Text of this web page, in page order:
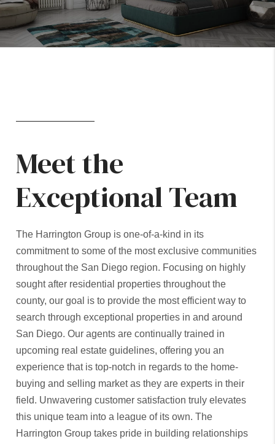
Meet the
Exceptional Team
The Harrington Group is one-of-a-kind in its
commitment to some of the most exclusive communities
throughout the San Diego region. Focusing on highly
sought after residential properties throughout the
county, our goal is to provide the most efficient way to
search through exceptional properties in and around
San Diego. Our agents are continually trained in
upcoming real estate guidelines, offering you an
experience that is top-notch in regards to the home-
buying and selling market as they are experts in their
field. Unwavering customer satisfaction truly elevates
this unique team into a league of its own. The
Harrington Group takes pride in building relationships